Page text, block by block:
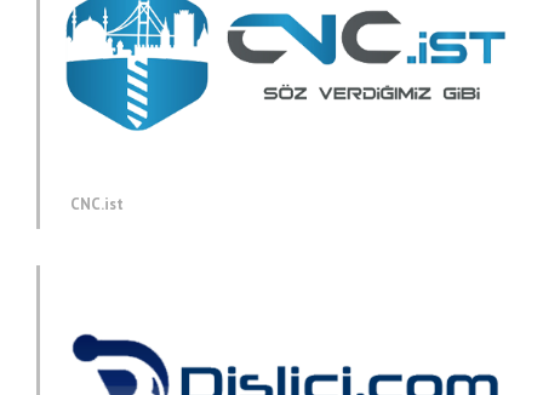
CNC.ist